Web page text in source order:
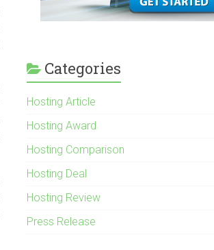
Categories
Hosting Article
Hosting Award
Hosting Comparison
Hosting Deal
Hosting Review
Press Release